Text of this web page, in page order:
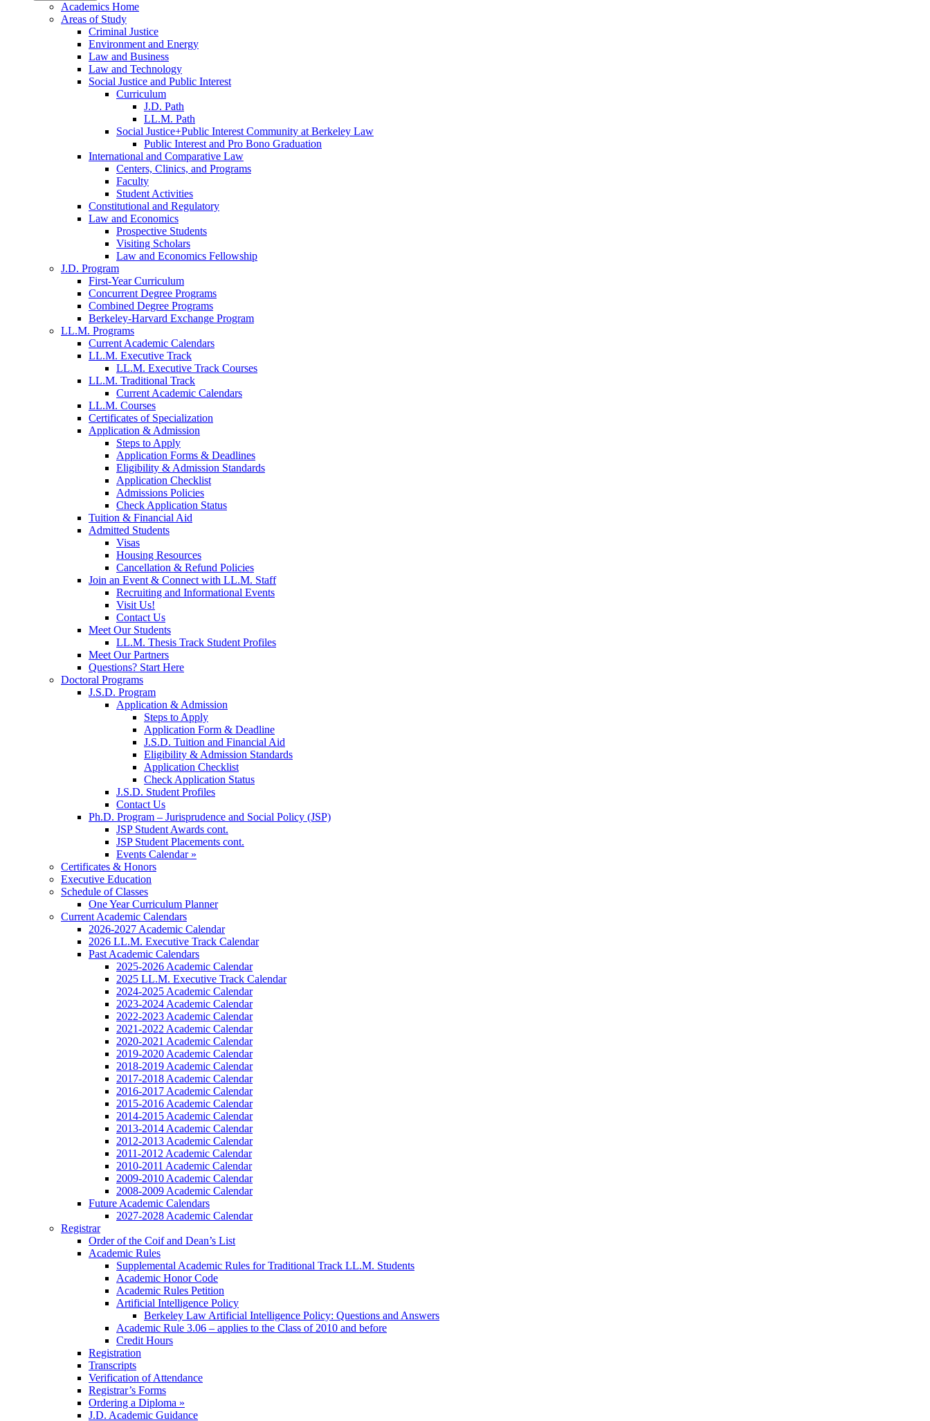
Academics Home
Areas of Study
Criminal Justice
Environment and Energy
Law and Business
Law and Technology
Social Justice and Public Interest
Curriculum
J.D. Path
LL.M. Path
Social Justice+Public Interest Community at Berkeley Law
Public Interest and Pro Bono Graduation
International and Comparative Law
Centers, Clinics, and Programs
Faculty
Student Activities
Constitutional and Regulatory
Law and Economics
Prospective Students
Visiting Scholars
Law and Economics Fellowship
J.D. Program
First-Year Curriculum
Concurrent Degree Programs
Combined Degree Programs
Berkeley-Harvard Exchange Program
LL.M. Programs
Current Academic Calendars
LL.M. Executive Track
LL.M. Executive Track Courses
LL.M. Traditional Track
Current Academic Calendars
LL.M. Courses
Certificates of Specialization
Application & Admission
Steps to Apply
Application Forms & Deadlines
Eligibility & Admission Standards
Application Checklist
Admissions Policies
Check Application Status
Tuition & Financial Aid
Admitted Students
Visas
Housing Resources
Cancellation & Refund Policies
Join an Event & Connect with LL.M. Staff
Recruiting and Informational Events
Visit Us!
Contact Us
Meet Our Students
LL.M. Thesis Track Student Profiles
Meet Our Partners
Questions? Start Here
Doctoral Programs
J.S.D. Program
Application & Admission
Steps to Apply
Application Form & Deadline
J.S.D. Tuition and Financial Aid
Eligibility & Admission Standards
Application Checklist
Check Application Status
J.S.D. Student Profiles
Contact Us
Ph.D. Program – Jurisprudence and Social Policy (JSP)
JSP Student Awards cont.
JSP Student Placements cont.
Events Calendar »
Certificates & Honors
Executive Education
Schedule of Classes
One Year Curriculum Planner
Current Academic Calendars
2026-2027 Academic Calendar
2026 LL.M. Executive Track Calendar
Past Academic Calendars
2025-2026 Academic Calendar
2025 LL.M. Executive Track Calendar
2024-2025 Academic Calendar
2023-2024 Academic Calendar
2022-2023 Academic Calendar
2021-2022 Academic Calendar
2020-2021 Academic Calendar
2019-2020 Academic Calendar
2018-2019 Academic Calendar
2017-2018 Academic Calendar
2016-2017 Academic Calendar
2015-2016 Academic Calendar
2014-2015 Academic Calendar
2013-2014 Academic Calendar
2012-2013 Academic Calendar
2011-2012 Academic Calendar
2010-2011 Academic Calendar
2009-2010 Academic Calendar
2008-2009 Academic Calendar
Future Academic Calendars
2027-2028 Academic Calendar
Registrar
Order of the Coif and Dean’s List
Academic Rules
Supplemental Academic Rules for Traditional Track LL.M. Students
Academic Honor Code
Academic Rules Petition
Artificial Intelligence Policy
Berkeley Law Artificial Intelligence Policy: Questions and Answers
Academic Rule 3.06 – applies to the Class of 2010 and before
Credit Hours
Registration
Transcripts
Verification of Attendance
Registrar’s Forms
Ordering a Diploma »
J.D. Academic Guidance